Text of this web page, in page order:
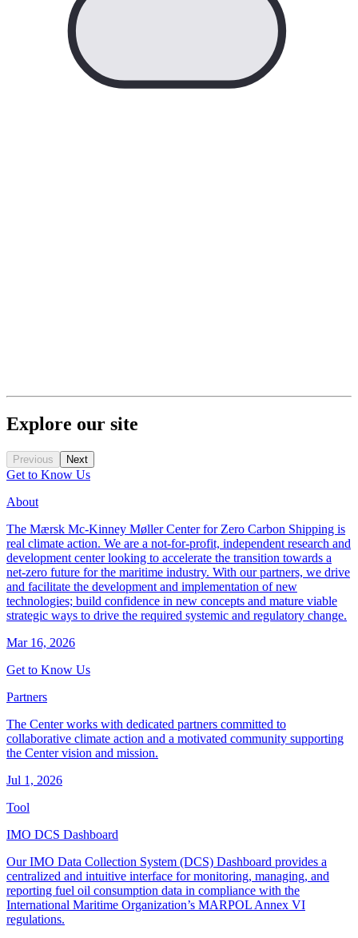
Explore our site
Previous Next
Get to Know Us
About
The Mærsk Mc-Kinney Møller Center for Zero Carbon Shipping is
real climate action. We are a not-for-profit, independent research and
development center looking to accelerate the transition towards a
net-zero future for the maritime industry. With our partners, we drive
and facilitate the development and implementation of new
technologies; build confidence in new concepts and mature viable
strategic ways to drive the required systemic and regulatory change.
Mar 16, 2026
Get to Know Us
Partners
The Center works with dedicated partners committed to
collaborative climate action and a motivated community supporting
the Center vision and mission.
Jul 1, 2026
Tool
IMO DCS Dashboard
Our IMO Data Collection System (DCS) Dashboard provides a
centralized and intuitive interface for monitoring, managing, and
reporting fuel oil consumption data in compliance with the
International Maritime Organization’s MARPOL Annex VI
regulations.